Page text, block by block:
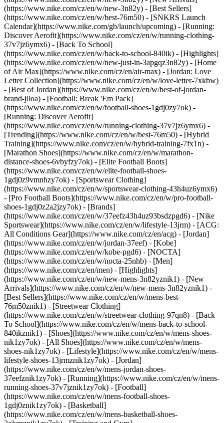
(https://www.nike.com/cz/en/w/new-3n82y) - [Best Sellers]
(https://www.nike.com/cz/en/w/best-76m50) - [SNKRS Launch
Calendar](https://www.nike.com/gb/launch/upcoming) - [Running:
Discover Aerofit](https://www.nike.com/cz/en/w/running-clothing-
37v7jz6ymx6) - [Back To School]
(https://www.nike.com/cz/en/w/back-to-school-840ik) - [Highlights]
(https://www.nike.com/cz/en/w/new-just-in-3apgqz3n82y) - [Home
of Air Max](https://www.nike.com/cz/en/air-max) - [Jordan: Love
Letter Collection](https://www.nike.com/cz/en/w/love-letter-7xkbw)
- [Best of Jordan](https://www.nike.com/cz/en/w/best-of-jordan-
brand-j0oa) - [Football: Break 'Em Pack]
(https://www.nike.com/cz/en/w/football-shoes-1gdj0zy7ok) -
[Running: Discover Aerofit]
(https://www.nike.com/cz/en/w/running-clothing-37v7jz6ymx6) -
[Trending](https://www.nike.com/cz/en/w/best-76m50) - [Hybrid
Training](https://www.nike.com/cz/en/w/hybrid-training-7fx1n) -
[Marathon Shoes](https://www.nike.com/cz/en/w/marathon-
distance-shoes-6vbyfzy7ok) - [Elite Football Boots]
(https://www.nike.com/cz/en/w/elite-football-shoes-
1gdj0z9vmnhzy7ok) - [Sportswear Clothing]
(https://www.nike.com/cz/en/w/sportswear-clothing-43h4uz6ymx6)
- [Pro Football Boots](https://www.nike.com/cz/en/w/pro-football-
shoes-1gdj0z2a2jzy7ok) - [Brands]
(https://www.nike.com/cz/en/w/37eefz43h4uz93bsdzpgd6) - [Nike
Sportswear](https://www.nike.com/cz/en/w/lifestyle-13jrm) - [ACG:
All Conditions Gear](https://www.nike.com/cz/en/acg) - [Jordan]
(https://www.nike.com/cz/en/w/jordan-37eef) - [Kobe]
(https://www.nike.com/cz/en/w/kobe-pgd6) - [NOCTA]
(https://www.nike.com/cz/en/w/nocta-25nhb) - [Men]
(https://www.nike.com/cz/en/men) - [Highlights]
(https://www.nike.com/cz/en/w/new-mens-3n82yznik1) - [New
Arrivals](https://www.nike.com/cz/en/w/new-mens-3n82yznik1) -
[Best Sellers](https://www.nike.com/cz/en/w/mens-best-
76m50znik1) - [Streetwear Clothing]
(https://www.nike.com/cz/en/w/streetwear-clothing-97qn8) - [Back
To School](https://www.nike.com/cz/en/w/mens-back-to-school-
840ikznik1) - [Shoes](https://www.nike.com/cz/en/w/mens-shoes-
nik1zy7ok) - [All Shoes](https://www.nike.com/cz/en/w/mens-
shoes-nik1zy7ok) - [Lifestyle](https://www.nike.com/cz/en/w/mens-
lifestyle-shoes-13jrmznik1zy7ok) - [Jordan]
(https://www.nike.com/cz/en/w/mens-jordan-shoes-
37eefznik1zy7ok) - [Running](https://www.nike.com/cz/en/w/mens-
running-shoes-37v7jznik1zy7ok) - [Football]
(https://www.nike.com/cz/en/w/mens-football-shoes-
1gdj0znik1zy7ok) - [Basketball]
(https://www.nike.com/cz/en/w/mens-basketball-shoes-